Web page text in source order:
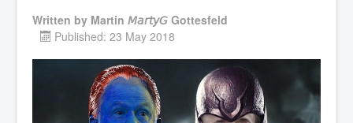
Written by Martin 𝘔𝘢𝘳𝘵𝘺𝘎 Gottesfeld
Published: 23 May 2018